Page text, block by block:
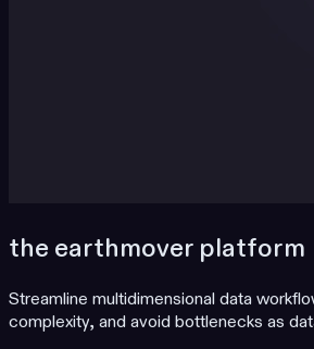
the earthmover platform
Streamline multidimensional data
complexity, and avoid bottlenecks as